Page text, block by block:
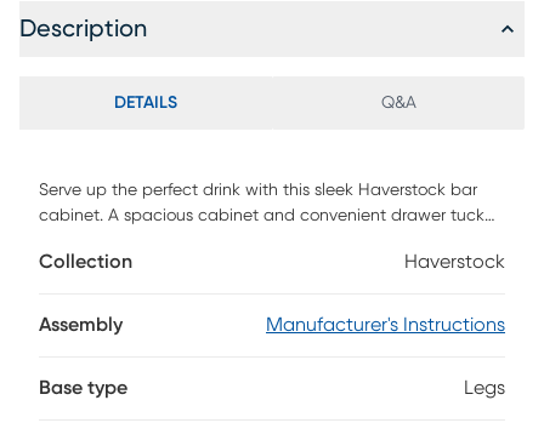
Description
DETAILS Q&A
Serve up the perfect drink with this sleek Haverstock bar
cabinet. A spacious cabinet and convenient drawer tuck
your design a modern feel. Place this multifunctional
party, or station in your formal dining room to organize fine
required.
Collection Haverstock
Assembly Manufacturer's Instructions
Base type Legs